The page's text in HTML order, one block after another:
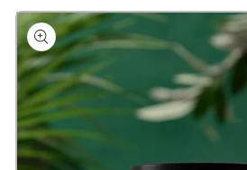
Skip to
product
information